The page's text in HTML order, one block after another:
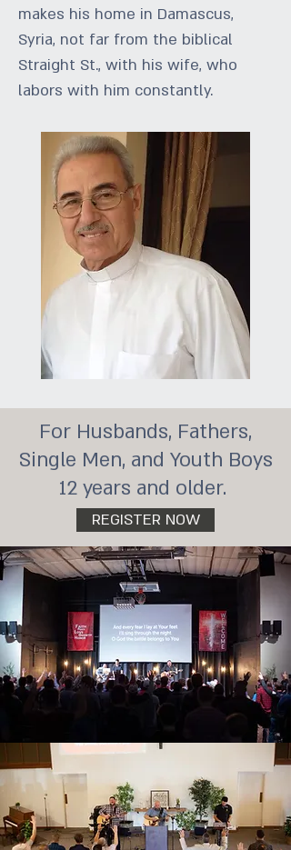
makes his home in Damascus,
Syria, not far from the biblical
Straight St., with his wife, who
labors with him constantly.
For Husbands, Fathers,
Single Men, and Youth Boys
12 years and older.
REGISTER NOW